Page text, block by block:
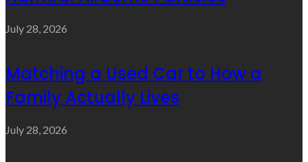
July 28, 2026
Matching a Used Car to How a
Family Actually Lives
July 28, 2026